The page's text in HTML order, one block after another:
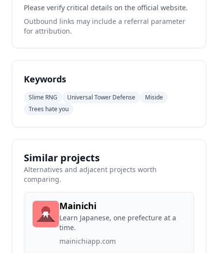
Please verify critical details on the official website.
Outbound links may include a referral parameter
for attribution.
Keywords
Slime RNG Universal Tower Defense
Miside
Trees hate you
Similar projects
Alternatives and adjacent projects worth
comparing.
Mainichi
Learn Japanese, one prefecture at a
time.
mainichiapp.com